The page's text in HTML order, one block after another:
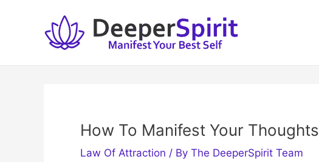
How To Manifest Your Thoughts
Law Of Attraction / By The DeeperSpirit Team